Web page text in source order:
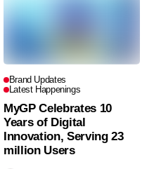
Brand Updates
Latest Happenings
MyGP Celebrates 10
Years of Digital
Innovation, Serving 23
million Users